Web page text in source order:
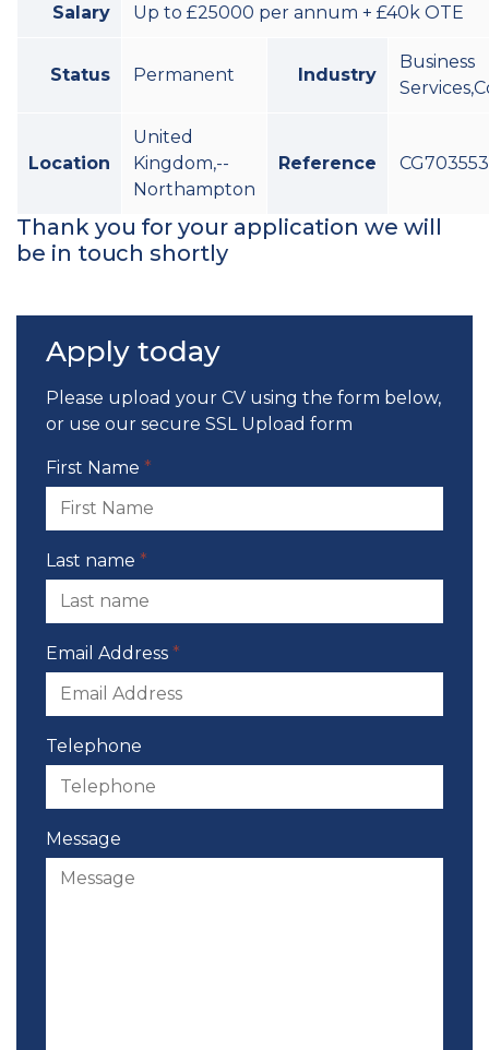
Salary Up to £25000 per annum + £40k OTE
Status Permanent Industry
Business
Location
United
Kingdom,--
Northampton
Reference
Thank you for your application we will
be in touch shortly
Apply today
Please upload your CV using the form below,
or use our secure SSL Upload form
First Name *
Last name *
Email Address *
Telephone
Message